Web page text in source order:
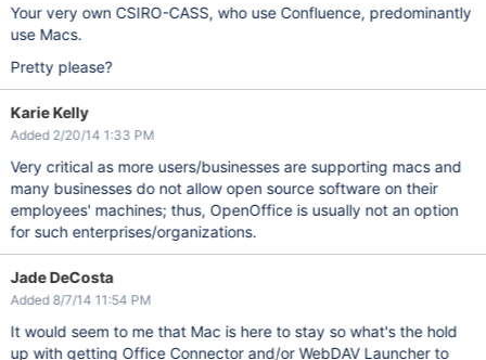
Your very own CSIRO-CASS, who use Confluence, predominantly
use Macs.
Pretty please?
Karie Kelly
Added 2/20/14 1:33 PM
Very critical as more users/businesses are supporting macs and
many businesses do not allow open source software on their
employees' machines; thus, OpenOffice is usually not an option
for such enterprises/organizations.
Jade DeCosta
Added 8/7/14 11:54 PM
It would seem to me that Mac is here to stay so what's the hold
up with getting Office Connector and/or WebDAV Launcher to